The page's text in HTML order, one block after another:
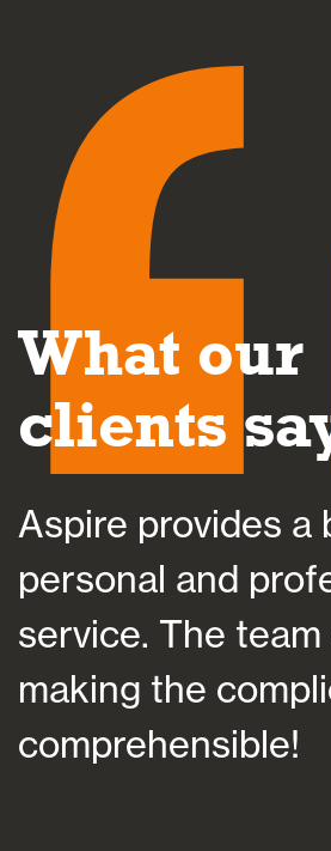
What our
clients
Aspire helped
at a time of
helping me
future, which
suited my